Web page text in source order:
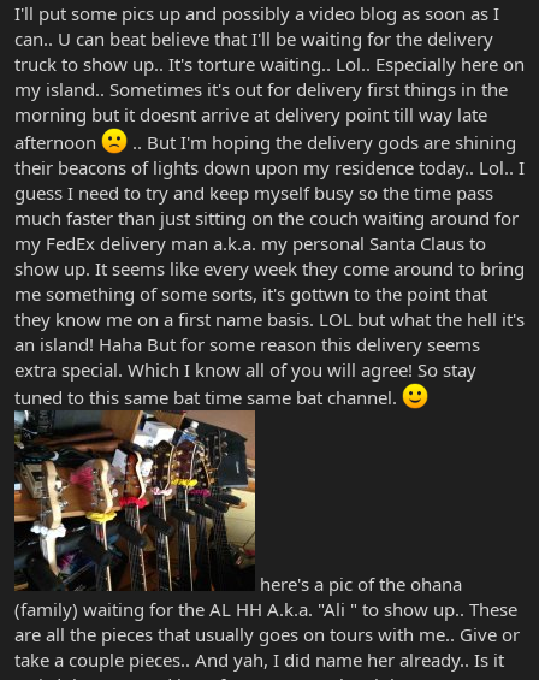
I'll put some pics up and possibly a video blog as soon as I
can.. U can beat believe that I'll be waiting for the delivery
truck to show up.. It's torture waiting.. Lol.. Especially here on
my island.. Sometimes it's out for delivery first things in the
morning but it doesnt arrive at delivery point till way late
afternoon
.. But I'm hoping the delivery gods are shining
their beacons of lights down upon my residence today.. Lol.. I
guess I need to try and keep myself busy so the time pass
much faster than just sitting on the couch waiting around for
my FedEx delivery man a.k.a. my personal Santa Claus to
show up. It seems like every week they come around to bring
me something of some sorts, it's gottwn to the point that
they know me on a first name basis. LOL but what the hell it's
an island! Haha But for some reason this delivery seems
extra special. Which I know all of you will agree! So stay
tuned to this same bat time same bat channel.
here's a pic of the ohana
(family) waiting for the AL HH A.k.a. "Ali " to show up.. These
are all the pieces that usually goes on tours with me.. Give or
take a couple pieces.. And yah, I did name her already.. Is it